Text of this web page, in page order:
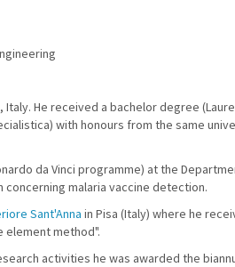
Italy. He received a bachelor degree
with honours from the same
da Vinci programme) at the
malaria vaccine detection.
Sant'Anna in Pisa (Italy) where he
method".
activities he was awarded the